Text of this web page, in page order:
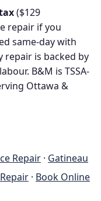
($129
repair if you
same-day with
repair is backed by
B&M is TSSA-
Ottawa &
Repair · Gatineau
· Book Online